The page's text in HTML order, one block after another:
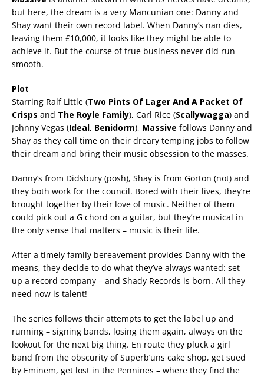
but here, the dream is a very Mancunian one: Danny and
Shay want their own record label. When Danny’s nan dies,
leaving them £10,000, it looks like they might be able to
achieve it. But the course of true business never did run
smooth.
Plot
Starring Ralf Little (Two Pints Of Lager And A Packet Of
Crisps and The Royle Family), Carl Rice (Scallywagga) and
Johnny Vegas (Ideal, Benidorm), Massive follows Danny and
Shay as they call time on their dreary temping jobs to follow
their dream and bring their music obsession to the masses.
Danny’s from Didsbury (posh), Shay is from Gorton (not) and
they both work for the council. Bored with their lives, they’re
brought together by their love of music. Neither of them
could pick out a G chord on a guitar, but they’re musical in
the only sense that matters – music is their life.
After a timely family bereavement provides Danny with the
means, they decide to do what they’ve always wanted: set
up a record company – and Shady Records is born. All they
need now is talent!
The series follows their attempts to get the label up and
running – signing bands, losing them again, always on the
lookout for the next big thing. En route they pluck a girl
band from the obscurity of Superb’uns cake shop, get sued
by Eminem, get lost in the Pennines – where they find the